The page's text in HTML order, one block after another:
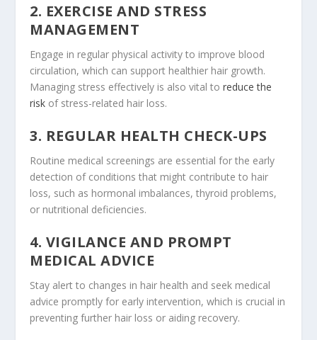
2. EXERCISE AND STRESS
MANAGEMENT
Engage in regular physical activity to improve blood
circulation, which can support healthier hair growth.
Managing stress effectively is also vital toreduce the
risk of stress-related hair loss.
3. REGULAR HEALTH CHECK-UPS
Routine medical screenings are essential for the early
detection of conditions that might contribute to hair
loss, such as hormonal imbalances, thyroid problems,
or nutritional deficiencies.
4. VIGILANCE AND PROMPT
MEDICAL ADVICE
Stay alert to changes in hair health and seek medical
advice promptly for early intervention, which is crucial in
preventing further hair loss or aiding recovery.